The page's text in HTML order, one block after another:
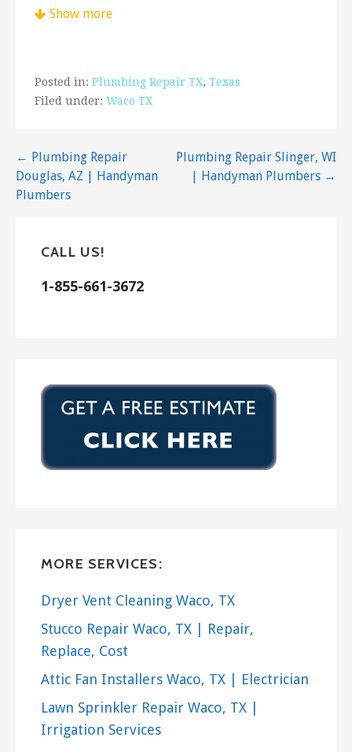
Waco, TX 76715
Handyman
+15127898788
Pflugerville Pfence Company
58 reviews
Fences & Gates
Show more
Posted in: Plumbing Repair TX, Texas
Filed under: Waco TX
Post
navigation
← Plumbing Repair
Douglas, AZ | Handyman
Plumbers
Plumbing Repair Slinger, WI
| Handyman Plumbers →
CALL US!
1-855-661-3672
MORE SERVICES:
Dryer Vent Cleaning Waco, TX
Stucco Repair Waco, TX | Repair,
Replace, Cost
Attic Fan Installers Waco, TX | Electrician
Lawn Sprinkler Repair Waco, TX |
Irrigation Services